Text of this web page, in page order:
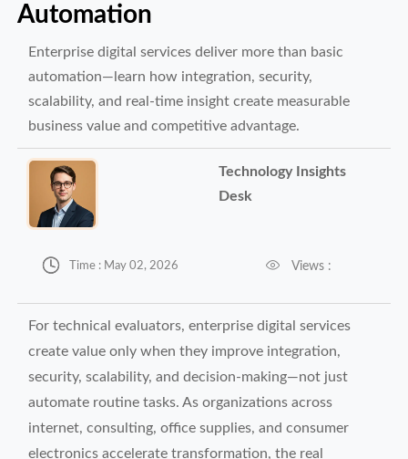
Automation
Enterprise digital services deliver more than basic
automation—learn how integration, security,
scalability, and real-time insight create measurable
business value and competitive advantage.
Technology Insights
Desk
 Time : May 02, 2026  Views :
For technical evaluators, enterprise digital services
create value only when they improve integration,
security, scalability, and decision-making—not just
automate routine tasks. As organizations across
internet, consulting, office supplies, and consumer
electronics accelerate transformation, the real